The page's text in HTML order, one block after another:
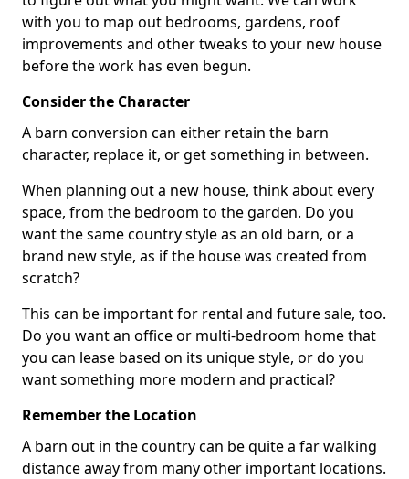
with you to map out bedrooms, gardens, roof
improvements and other tweaks to your new house
before the work has even begun.
Consider the Character
A barn conversion can either retain the barn
character, replace it, or get something in between.
When planning out a new house, think about every
space, from the bedroom to the garden. Do you
want the same country style as an old barn, or a
brand new style, as if the house was created from
scratch?
This can be important for rental and future sale, too.
Do you want an office or multi-bedroom home that
you can lease based on its unique style, or do you
want something more modern and practical?
Remember the Location
A barn out in the country can be quite a far walking
distance away from many other important locations.